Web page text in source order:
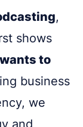
,
shows
to
business
we
and